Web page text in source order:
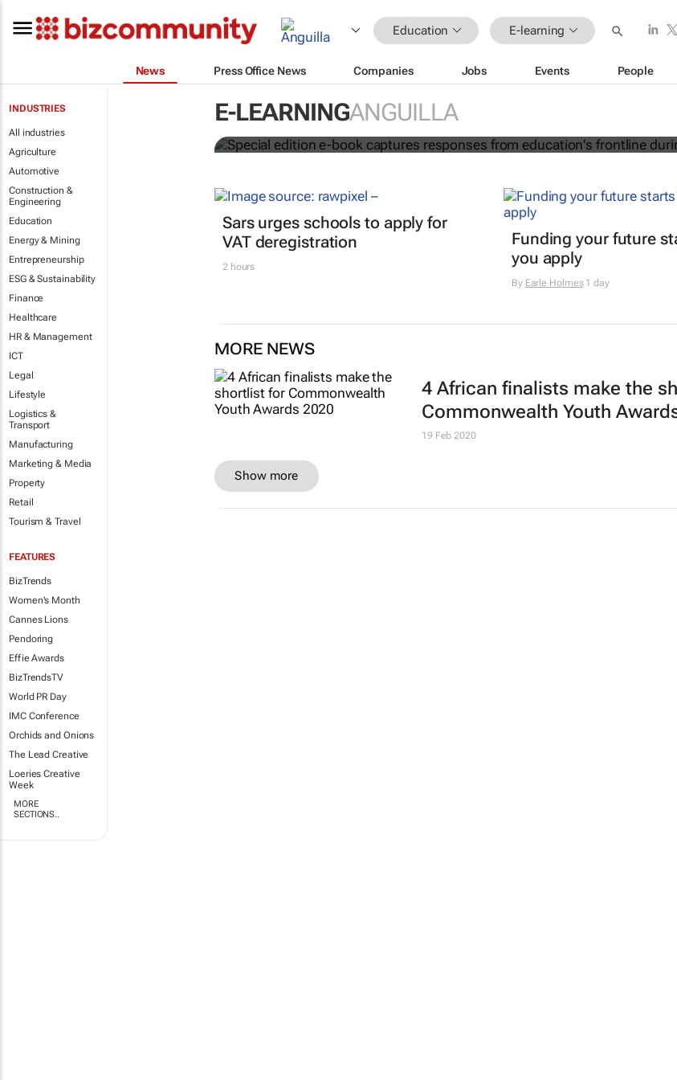
Education E-learning
News Press Office News Companies Jobs Events People
INDUSTRIES
All industries
Agriculture
Automotive
Construction &
Engineering
Education
Energy & Mining
Entrepreneurship
ESG & Sustainability
Finance
Healthcare
HR & Management
ICT
Legal
Lifestyle
Logistics &
Transport
Manufacturing
Marketing & Media
Property
Retail
Tourism & Travel
FEATURES
BizTrends
Women's Month
Cannes Lions
Pendoring
Effie Awards
BizTrendsTV
World PR Day
IMC Conference
Orchids and Onions
The Lead Creative
Loeries Creative
Week
MORE
SECTIONS..
E-LEARNINGANGUILLA
Special edition e-book captures responses
education's frontline during Covid-19
Sars urges schools to apply for
VAT deregistration
2 hours
Funding your future
you apply
By Earle Holmes1 day
MORE NEWS
4 African finalists make the
Commonwealth Youth
19 Feb 2020
Show more